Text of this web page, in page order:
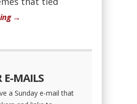
→
E-MAILS
a Sunday e-mail that